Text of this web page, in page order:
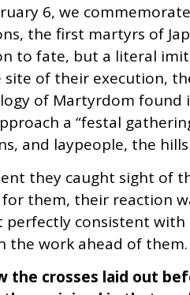
6, we
the first martyrs of
to fate, but a literal
of their execution,
of Martyrdom
a “festal
and laypeople, the
they caught sight of
them, their reaction
perfectly consistent
the work ahead of them.
the crosses laid out